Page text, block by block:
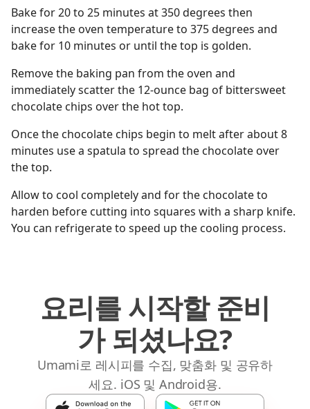
Bake for 20 to 25 minutes at 350 degrees then
increase the oven temperature to 375 degrees and
bake for 10 minutes or until the top is golden.
Remove the baking pan from the oven and
immediately scatter the 12-ounce bag of bittersweet
chocolate chips over the hot top.
Once the chocolate chips begin to melt after about 8
minutes use a spatula to spread the chocolate over
the top.
Allow to cool completely and for the chocolate to
harden before cutting into squares with a sharp knife.
You can refrigerate to speed up the cooling process.
요리를 시작할 준비
가 되셨나요?
Umami로 레시피를 수집, 맞춤화 및 공유하
세요. iOS 및 Android용.